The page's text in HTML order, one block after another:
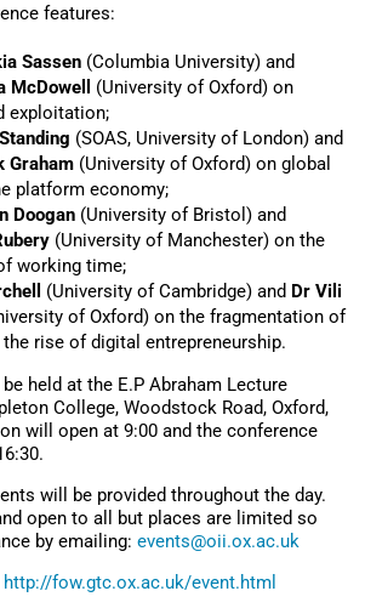
features:
Sassen (Columbia University) and
McDowell
(University of Oxford) on
exploitation;
(SOAS, University of London) and
Graham (University of Oxford) on global
platform economy;
Doogan (University of Bristol) and
(University of Manchester) on the
working time;
(University of Cambridge) and Dr Vili
of Oxford) on the fragmentation of
rise of digital entrepreneurship.
held at the E.P Abraham Lecture
College, Woodstock Road, Oxford,
will open at 9:00 and the conference
will be provided throughout the day.
open to all but places are limited so
by emailing: events@oii.ox.ac.uk
http://fow.gtc.ox.ac.uk/event.html